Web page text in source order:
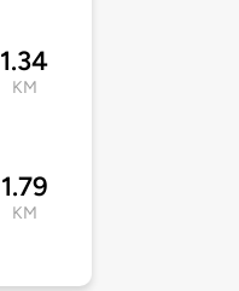
1.34
KM
1.79
KM